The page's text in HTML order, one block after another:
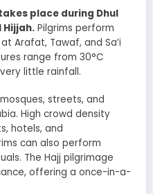
place during Dhul
Hijjah. Pilgrims perform
Arafat, Tawaf, and Sa’i
range from 30°C
little rainfall.
streets, and
High crowd density
hotels, and
can also perform
The Hajj pilgrimage
offering a once-in-a-